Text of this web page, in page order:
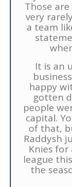
Those
very
a team
It is an
happy
gotten
people
capital.
of that,
Raddysh
Knies for
league
the